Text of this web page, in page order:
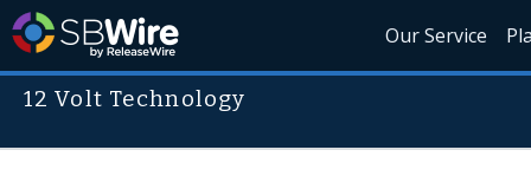
Our Service
12 Volt Technology